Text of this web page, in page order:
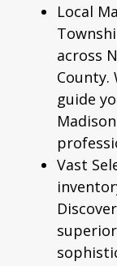
Local
across
County.
guide
Vast
superior